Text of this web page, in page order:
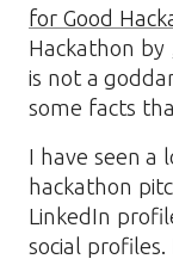
for Good
Hackathon by
is not a
some facts
I have seen a
hackathon
LinkedIn
social